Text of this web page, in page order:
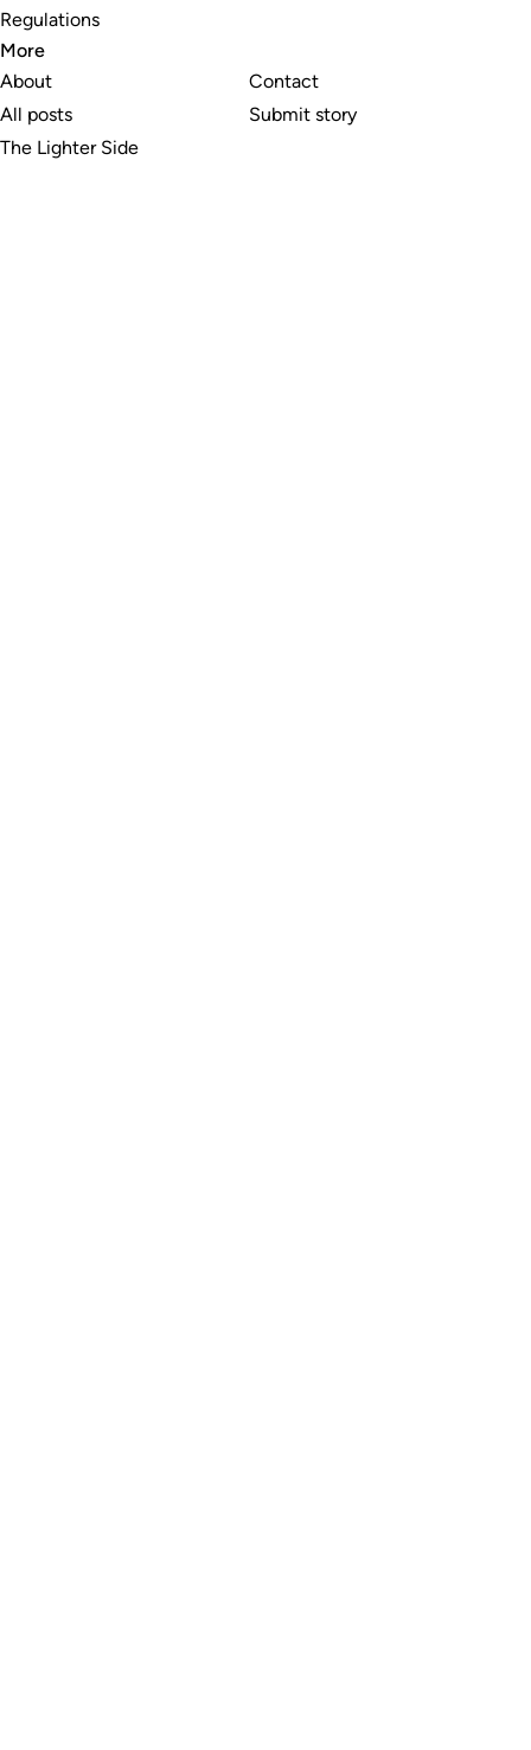
Regulations
More
About
All posts
The Lighter Side
Contact
Submit story